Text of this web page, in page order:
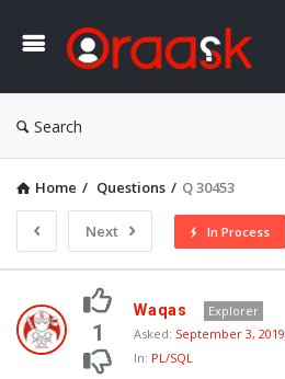
Search
Home / Questions / Q 30453
Next In Process
Oraask
Latest
Questions
1
Waqas
Explorer
Asked: September 3, 2019
In: PL/SQL